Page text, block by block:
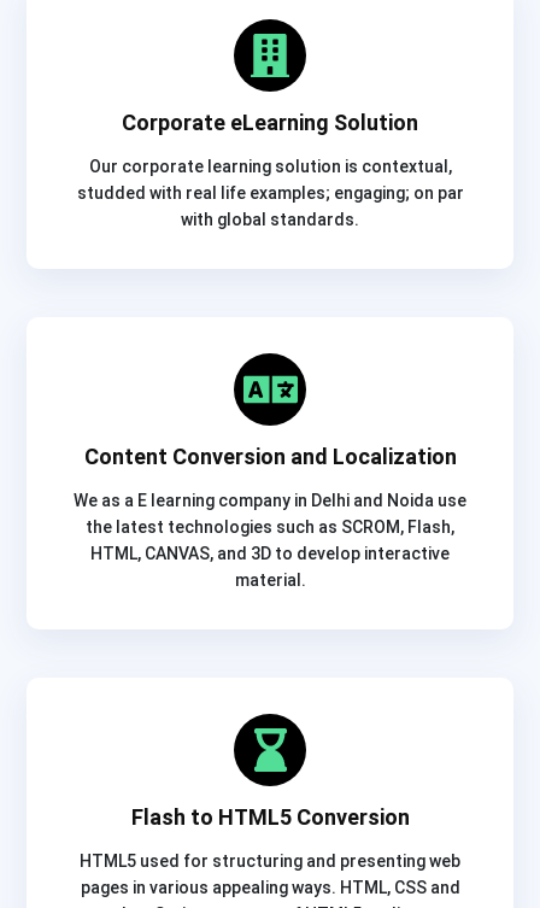
Corporate eLearning Solution
Our corporate learning solution is contextual,
studded with real life examples; engaging; on par
with global standards.
Content Conversion and Localization
We as a E learning company in Delhi and Noida use
the latest technologies such as SCROM, Flash,
HTML, CANVAS, and 3D to develop interactive
material.
Flash to HTML5 Conversion
HTML5 used for structuring and presenting web
pages in various appealing ways. HTML, CSS and